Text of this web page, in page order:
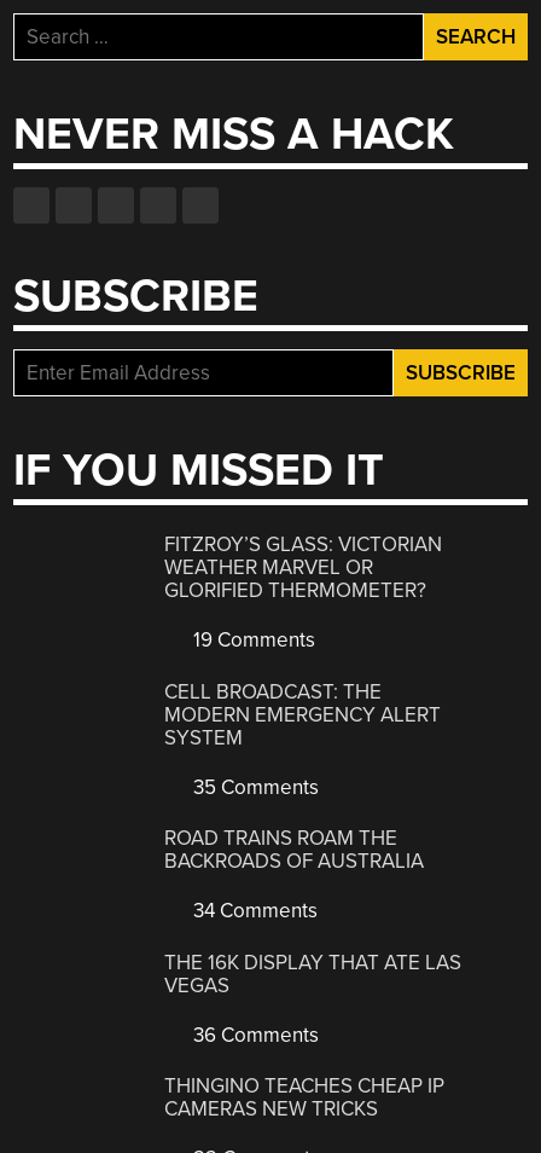
Search
for:
NEVER MISS A HACK
SUBSCRIBE
IF YOU MISSED IT
FITZROY’S GLASS: VICTORIAN
WEATHER MARVEL OR
GLORIFIED THERMOMETER?
19 Comments
CELL BROADCAST: THE
MODERN EMERGENCY ALERT
SYSTEM
35 Comments
ROAD TRAINS ROAM THE
BACKROADS OF AUSTRALIA
34 Comments
THE 16K DISPLAY THAT ATE LAS
VEGAS
36 Comments
THINGINO TEACHES CHEAP IP
CAMERAS NEW TRICKS